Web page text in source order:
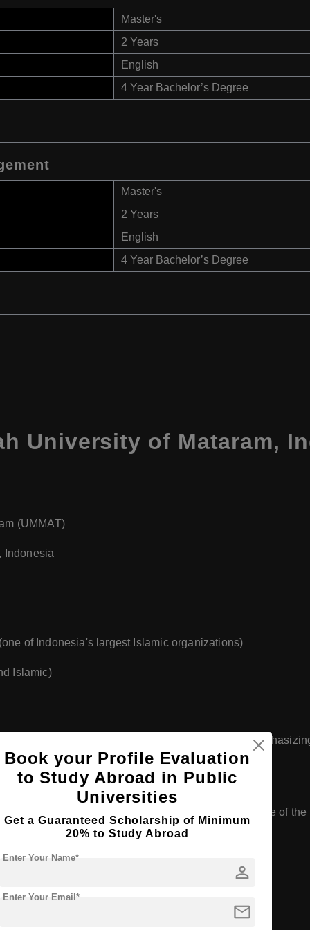
Master's
2 Years
English
4 Year Bachelor’s Degree
Master's
2 Years
English
4 Year Bachelor’s Degree
University of Mataram,
(UMMAT)
Indonesia
of Indonesia's largest Islamic organizations)
Islamic)
programs across various faculties,
programs in specific fields. Here are some of the
Book your Profile Evaluation
to Study Abroad in Public
Universities
Get a Guaranteed Scholarship of Minimum
20% to Study Abroad
person
Enter Your Name*
mail
Enter Your Email*